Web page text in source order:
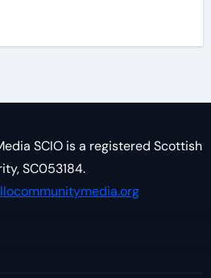
SCIO is a registered Scottish
SC053184.